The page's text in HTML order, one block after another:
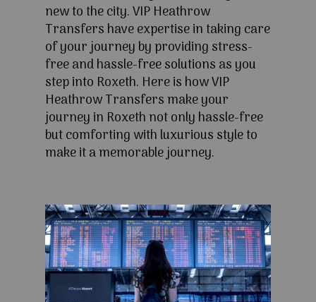
new to the city. VIP Heathrow
Transfers have expertise in taking care
of your journey by providing stress-
free and hassle-free solutions as you
step into Roxeth. Here is how VIP
Heathrow Transfers make your
journey in Roxeth not only hassle-free
but comforting with luxurious style to
make it a memorable journey.